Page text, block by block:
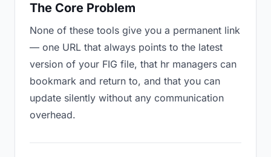
The Core Problem
None of these tools give you a permanent link
— one URL that always points to the latest
version of your FIG file, that hr managers can
bookmark and return to, and that you can
update silently without any communication
overhead.